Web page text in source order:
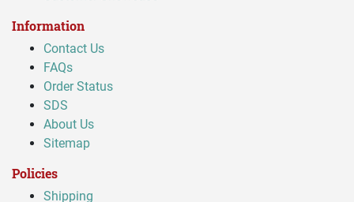
Information
Contact Us
FAQs
Order Status
SDS
About Us
Sitemap
Policies
Shipping